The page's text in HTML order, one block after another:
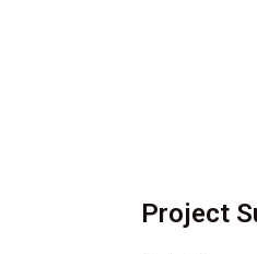
Project